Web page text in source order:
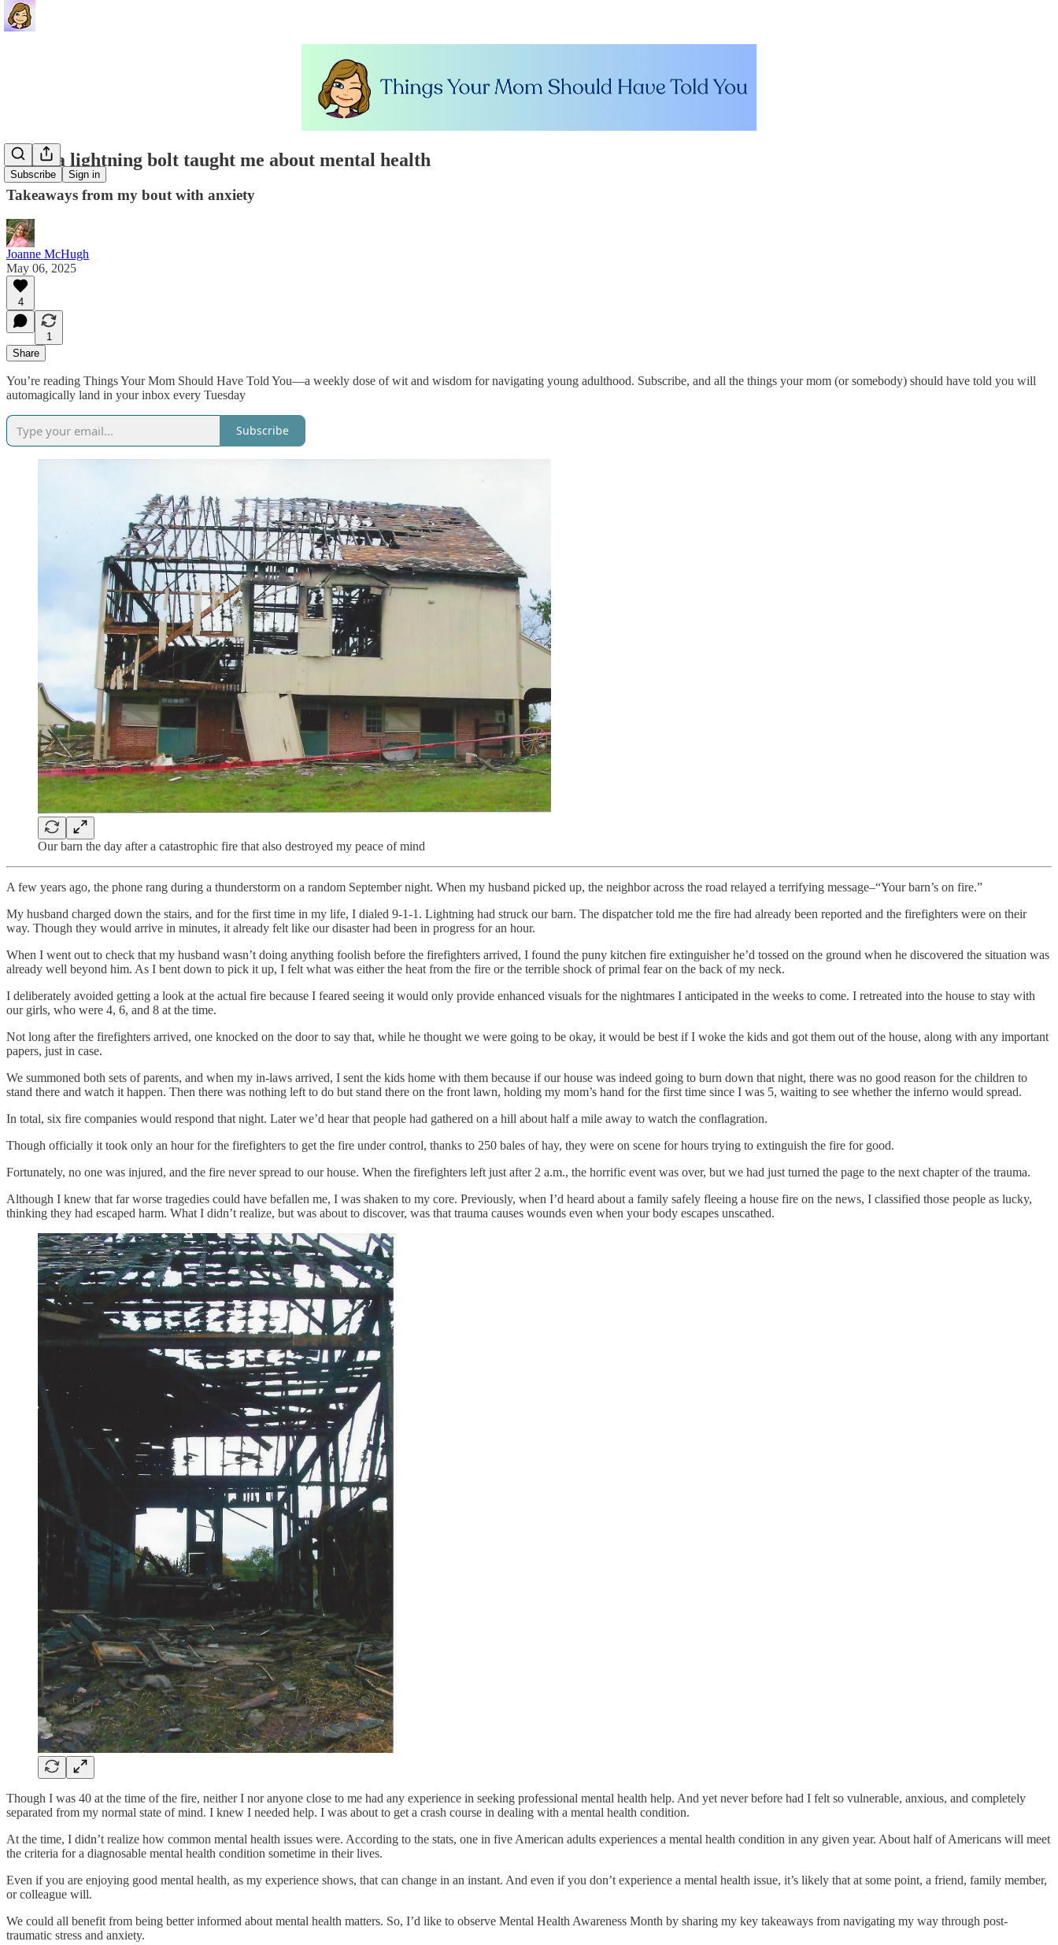
Subscribe Sign in
What a lightning bolt taught me about mental health
Takeaways from my bout with anxiety
Joanne McHugh
May 06, 2025
4
1
Share
You’re reading Things Your Mom Should Have Told You—a weekly dose of wit and wisdom for navigating young adulthood. Subscribe, and all the things your mom (or somebody) should have told you will
automagically land in your inbox every Tuesday
Subscribe
Our barn the day after a catastrophic fire that also destroyed my peace of mind
A few years ago, the phone rang during a thunderstorm on a random September night. When my husband picked up, the neighbor across the road relayed a terrifying message–“Your barn’s on fire.”
My husband charged down the stairs, and for the first time in my life, I dialed 9-1-1. Lightning had struck our barn. The dispatcher told me the fire had already been reported and the firefighters were on their
way. Though they would arrive in minutes, it already felt like our disaster had been in progress for an hour.
When I went out to check that my husband wasn’t doing anything foolish before the firefighters arrived, I found the puny kitchen fire extinguisher he’d tossed on the ground when he discovered the situation was
already well beyond him. As I bent down to pick it up, I felt what was either the heat from the fire or the terrible shock of primal fear on the back of my neck.
I deliberately avoided getting a look at the actual fire because I feared seeing it would only provide enhanced visuals for the nightmares I anticipated in the weeks to come. I retreated into the house to stay with
our girls, who were 4, 6, and 8 at the time.
Not long after the firefighters arrived, one knocked on the door to say that, while he thought we were going to be okay, it would be best if I woke the kids and got them out of the house, along with any important
papers, just in case.
We summoned both sets of parents, and when my in-laws arrived, I sent the kids home with them because if our house was indeed going to burn down that night, there was no good reason for the children to
stand there and watch it happen. Then there was nothing left to do but stand there on the front lawn, holding my mom’s hand for the first time since I was 5, waiting to see whether the inferno would spread.
In total, six fire companies would respond that night. Later we’d hear that people had gathered on a hill about half a mile away to watch the conflagration.
Though officially it took only an hour for the firefighters to get the fire under control, thanks to 250 bales of hay, they were on scene for hours trying to extinguish the fire for good.
Fortunately, no one was injured, and the fire never spread to our house. When the firefighters left just after 2 a.m., the horrific event was over, but we had just turned the page to the next chapter of the trauma.
Although I knew that far worse tragedies could have befallen me, I was shaken to my core. Previously, when I’d heard about a family safely fleeing a house fire on the news, I classified those people as lucky,
thinking they had escaped harm. What I didn’t realize, but was about to discover, was that trauma causes wounds even when your body escapes unscathed.
Though I was 40 at the time of the fire, neither I nor anyone close to me had any experience in seeking professional mental health help. And yet never before had I felt so vulnerable, anxious, and completely
separated from my normal state of mind. I knew I needed help. I was about to get a crash course in dealing with a mental health condition.
At the time, I didn’t realize how common mental health issues were. According to the stats, one in five American adults experiences a mental health condition in any given year. About half of Americans will meet
the criteria for a diagnosable mental health condition sometime in their lives.
Even if you are enjoying good mental health, as my experience shows, that can change in an instant. And even if you don’t experience a mental health issue, it’s likely that at some point, a friend, family member,
or colleague will.
We could all benefit from being better informed about mental health matters. So, I’d like to observe Mental Health Awareness Month by sharing my key takeaways from navigating my way through post-
traumatic stress and anxiety.